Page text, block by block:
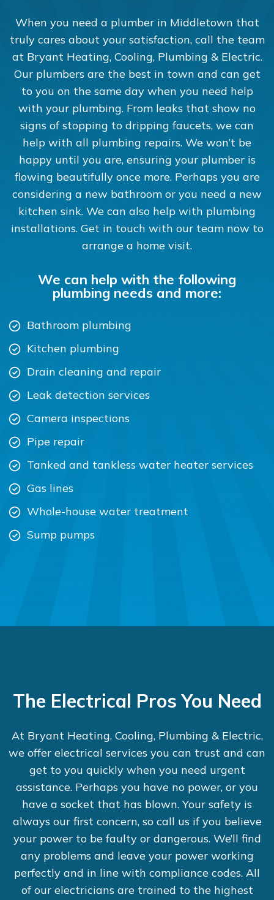
When you need a plumber in Middletown that
truly cares about your satisfaction, call the team
at Bryant Heating, Cooling, Plumbing & Electric.
Our plumbers are the best in town and can get
to you on the same day when you need help
with your plumbing. From leaks that show no
signs of stopping to dripping faucets, we can
help with all plumbing repairs. We won’t be
happy until you are, ensuring your plumber is
flowing beautifully once more. Perhaps you are
considering a new bathroom or you need a new
kitchen sink. We can also help with plumbing
installations. Get in touch with our team now to
arrange a home visit.
We can help with the following
plumbing needs and more:
Bathroom plumbing
Kitchen plumbing
Drain cleaning and repair
Leak detection services
Camera inspections
Pipe repair
Tanked and tankless water heater services
Gas lines
Whole-house water treatment
Sump pumps
The Electrical Pros You Need
At Bryant Heating, Cooling, Plumbing & Electric,
we offer electrical services you can trust and can
get to you quickly when you need urgent
assistance. Perhaps you have no power, or you
have a socket that has blown. Your safety is
always our first concern, so call us if you believe
your power to be faulty or dangerous. We’ll find
any problems and leave your power working
perfectly and in line with compliance codes. All
of our electricians are trained to the highest